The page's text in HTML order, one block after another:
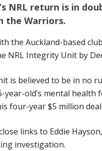
NRL return is in
the Warriors.
the Auckland-based
NRL Integrity Unit by
is believed to be in no
year-old’s mental
four-year $5 million
links to Eddie
investigation.